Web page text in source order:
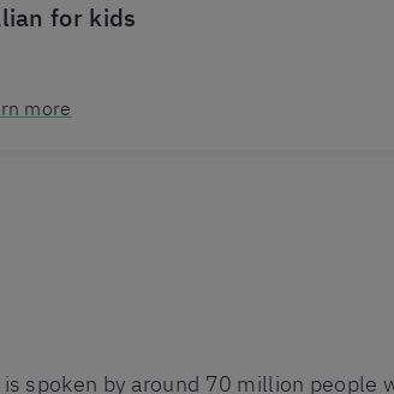
for kids
more
spoken by around 70 million people